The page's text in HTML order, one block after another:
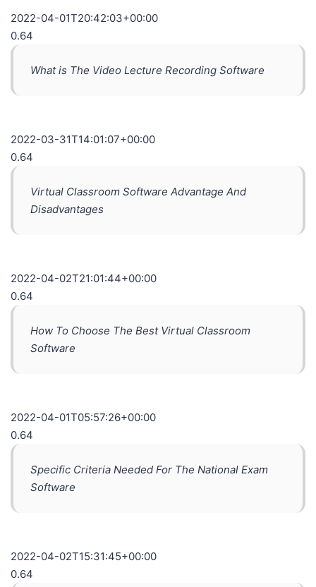
2022-04-01T20:42:03+00:00
0.64
What is The Video Lecture Recording Software
2022-03-31T14:01:07+00:00
0.64
Virtual Classroom Software Advantage And
Disadvantages
2022-04-02T21:01:44+00:00
0.64
How To Choose The Best Virtual Classroom
Software
2022-04-01T05:57:26+00:00
0.64
Specific Criteria Needed For The National Exam
Software
2022-04-02T15:31:45+00:00
0.64